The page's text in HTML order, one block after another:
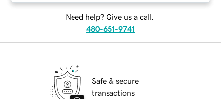
Need help? Give us a call.
480-651-9741
Safe & secure
transactions